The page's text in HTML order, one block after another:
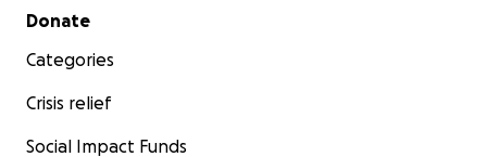
Secondary menu
Donate
Categories
Crisis relief
Social Impact Funds